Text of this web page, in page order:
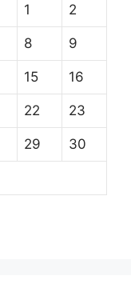
1 2
8 9
15 16
22 23
29 30